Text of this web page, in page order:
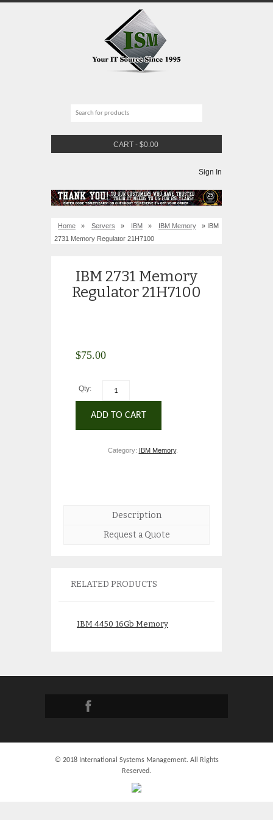
CART - $0.00
Sign In
Home » Servers » IBM » IBM Memory
» IBM
2731 Memory Regulator 21H7100
IBM 2731 Memory
Regulator 21H7100
$75.00
Qty:
ADD TO CART
Category: IBM Memory.
Description
Request a Quote
RELATED PRODUCTS
IBM 4450 16Gb Memory
© 2018 International Systems Management. All Rights
Reserved.